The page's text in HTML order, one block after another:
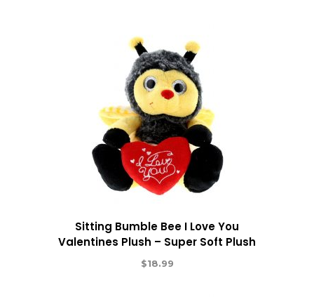
Sitting Bumble Bee I Love You
Valentines Plush – Super Soft Plush
$18.99